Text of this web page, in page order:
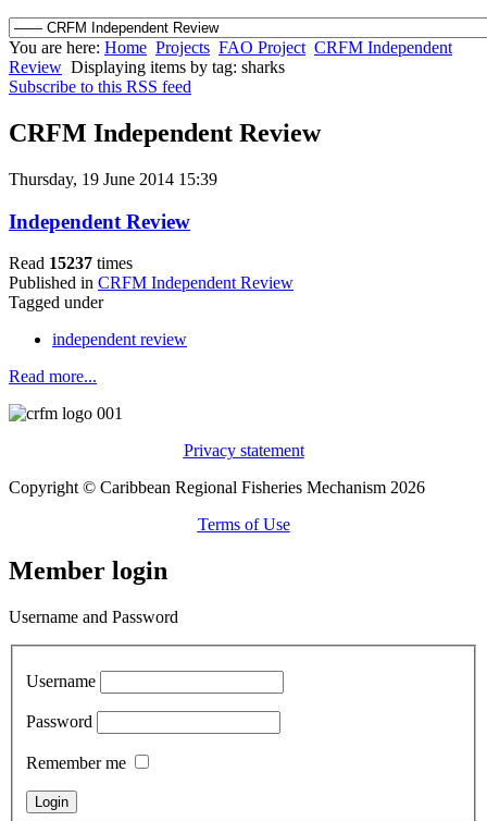
You are here: Home Projects FAO Project CRFM Independent
Review Displaying items by tag: sharks
Subscribe to this RSS feed
CRFM Independent Review
Thursday, 19 June 2014 15:39
Independent Review
Read 15237 times
Published in CRFM Independent Review
Tagged under
independent review
Read more...
Privacy statement
Copyright © Caribbean Regional Fisheries Mechanism 2026
Terms of Use
Member login
Username and Password
Username
Password
Remember me